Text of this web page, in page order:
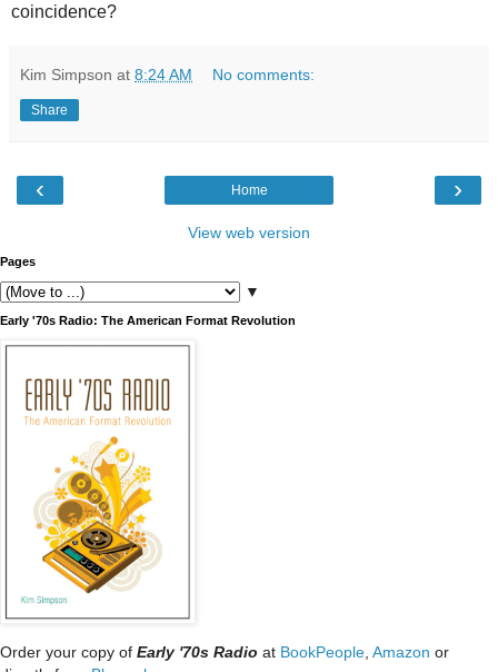
coincidence?
Kim Simpson at 8:24 AM No comments:
Share
‹ ›
Home
View web version
Pages
▼
Early '70s Radio: The American Format Revolution
Order your copy of Early '70s Radio at BookPeople Amazon or